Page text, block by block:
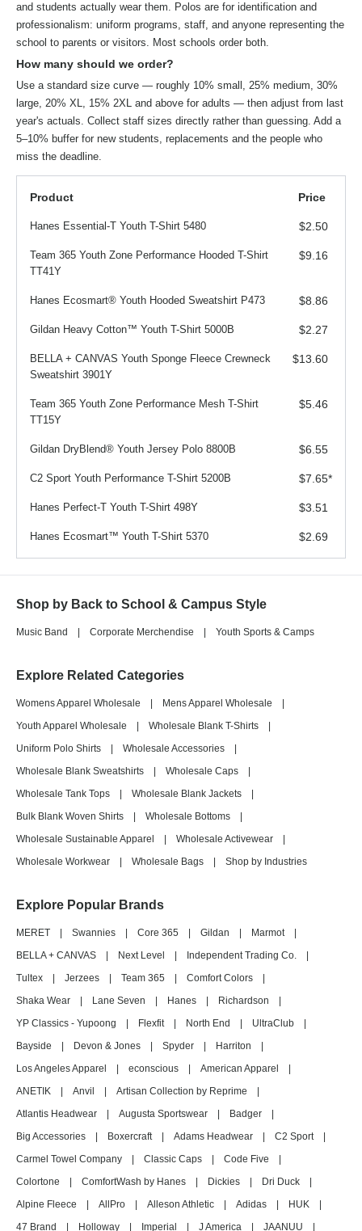
and students actually wear them. Polos are for identification and
professionalism: uniform programs, staff, and anyone representing the
school to parents or visitors. Most schools order both.
How many should we order?
Use a standard size curve — roughly 10% small, 25% medium, 30%
large, 20% XL, 15% 2XL and above for adults — then adjust from last
year's actuals. Collect staff sizes directly rather than guessing. Add a
5–10% buffer for new students, replacements and the people who
miss the deadline.
Product Price
Hanes Essential-T Youth T-Shirt 5480 $2.50
Team 365 Youth Zone Performance Hooded T-Shirt
TT41Y
$9.16
Hanes Ecosmart® Youth Hooded Sweatshirt P473 $8.86
Gildan Heavy Cotton™ Youth T-Shirt 5000B $2.27
BELLA + CANVAS Youth Sponge Fleece Crewneck
Sweatshirt 3901Y
$13.60
Team 365 Youth Zone Performance Mesh T-Shirt
TT15Y
$5.46
Gildan DryBlend® Youth Jersey Polo 8800B $6.55
C2 Sport Youth Performance T-Shirt 5200B $7.65*
Hanes Perfect-T Youth T-Shirt 498Y $3.51
Hanes Ecosmart™ Youth T-Shirt 5370 $2.69
Shop by Back to School & Campus Style
Music Band Corporate Merchendise Youth Sports & Camps
Explore Related Categories
Womens Apparel Wholesale Mens Apparel Wholesale
Youth Apparel Wholesale
Wholesale Blank T-Shirts
Uniform Polo Shirts
Wholesale Accessories
Wholesale Blank Sweatshirts
Wholesale Caps
Wholesale Tank Tops
Wholesale Blank Jackets
Bulk Blank Woven Shirts
Wholesale Bottoms
Wholesale Sustainable Apparel
Wholesale Activewear
Wholesale Workwear
Wholesale Bags Shop by Industries
Explore Popular Brands
MERET Swannies Core 365 Gildan Marmot
BELLA + CANVAS
Next Level Independent Trading Co.
Tultex
Jerzees Team 365 Comfort Colors
Shaka Wear
Lane Seven Hanes Richardson
YP Classics - Yupoong
Flexfit North End UltraClub
Bayside
Devon & Jones Spyder Harriton
Los Angeles Apparel
econscious American Apparel
ANETIK
Anvil Artisan Collection by Reprime
Atlantis Headwear
Augusta Sportswear Badger
Big Accessories
Boxercraft Adams Headwear C2 Sport
Carmel Towel Company
Classic Caps Code Five
Colortone
ComfortWash by Hanes Dickies Dri Duck
Alpine Fleece
AllPro Alleson Athletic Adidas HUK
47 Brand
Holloway Imperial J America JAANUU